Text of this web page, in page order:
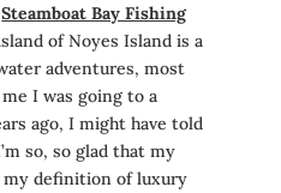
Steamboat Bay Fishing
of Noyes Island is a
adventures, most
I was going to a
ago, I might have told
so, so glad that my
my definition of luxury